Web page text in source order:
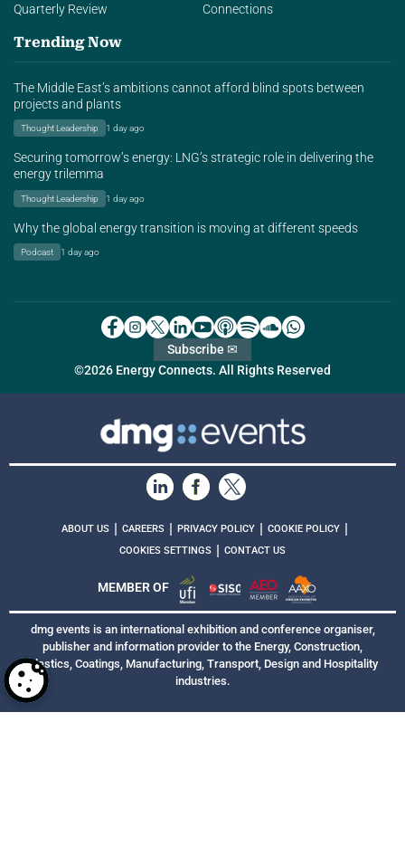
Quarterly Review
Connections
Trending Now
The Middle East’s ambitions cannot afford blind spots between
projects and plants
Thought Leadership 1 day ago
Securing tomorrow’s energy: LNG’s strategic role in delivering the
energy trilemma
Thought Leadership 1 day ago
Why the global energy transition is moving at different speeds
Podcast 1 day ago
©2026 Energy Connects. All Rights Reserved
Subscribe ✉
ABOUT US | CAREERS | PRIVACY POLICY | COOKIE POLICY |
COOKIES SETTINGS | CONTACT US
MEMBER OF
dmg events is an international exhibition and conference organiser,
publisher and information provider to the Energy, Construction,
Plastics, Coatings, Manufacturing, Transport, Design and Hospitality
industries.